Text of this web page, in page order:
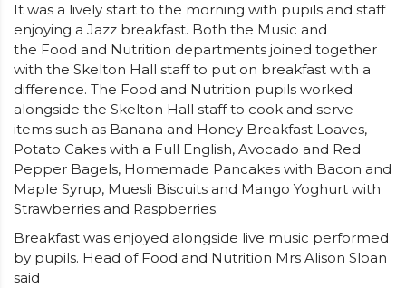
It was a lively start to the morning with pupils and staff
enjoying a Jazz breakfast. Both the Music and
the Food and Nutrition departments joined together
with the Skelton Hall staff to put on breakfast with a
difference. The Food and Nutrition pupils worked
alongside the Skelton Hall staff to cook and serve
items such as Banana and Honey Breakfast Loaves,
Potato Cakes with a Full English, Avocado and Red
Pepper Bagels, Homemade Pancakes with Bacon and
Maple Syrup, Muesli Biscuits and Mango Yoghurt with
Strawberries and Raspberries.
Breakfast was enjoyed alongside live music performed
by pupils. Head of Food and Nutrition Mrs Alison Sloan
said